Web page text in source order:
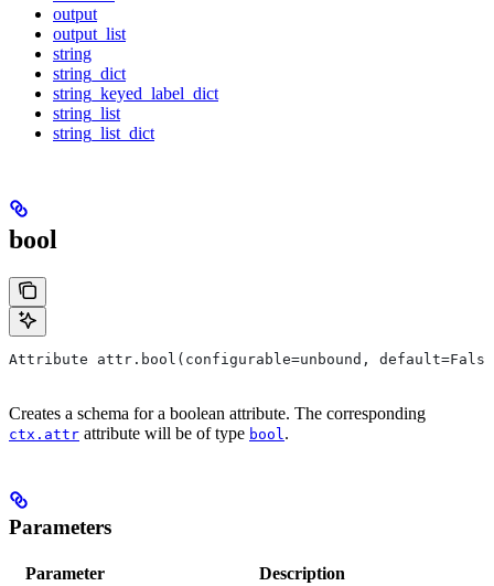
output
output_list
string
string_dict
string_keyed_label_dict
string_list
string_list_dict
bool
Attribute attr.bool(configurable=unbound, default=False,
Creates a schema for a boolean attribute. The corresponding
ctx.attr attribute will be of type bool.
Parameters
Parameter Description